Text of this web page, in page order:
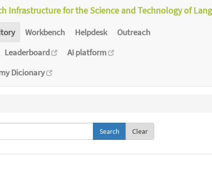
Infrastructure for the Science and Technology of
Workbench Helpdesk
Outreach
Leaderboard
AI platform
Dicionary
Clear